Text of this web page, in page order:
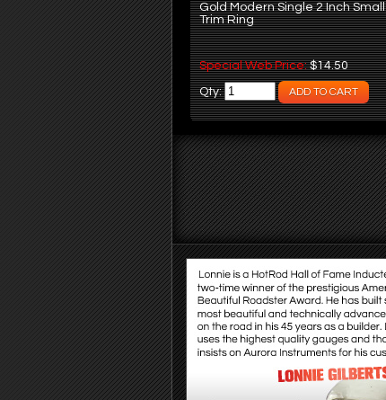
Gold Modern Single 2 Inch Small
Trim Ring
Special Web Price:$14.50
Qty: